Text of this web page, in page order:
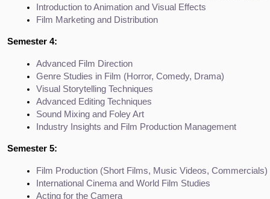
Introduction to Animation and Visual Effects
Film Marketing and Distribution
Semester 4:
Advanced Film Direction
Genre Studies in Film (Horror, Comedy, Drama)
Visual Storytelling Techniques
Advanced Editing Techniques
Sound Mixing and Foley Art
Industry Insights and Film Production Management
Semester 5:
Film Production (Short Films, Music Videos, Commercials)
International Cinema and World Film Studies
Acting for the Camera